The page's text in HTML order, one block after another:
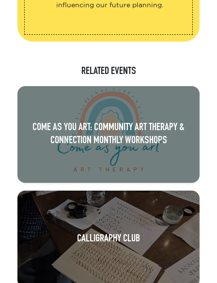
influencing our future planning.
RELATED EVENTS
COME AS YOU ART: COMMUNITY ART THERAPY &
CONNECTION MONTHLY WORKSHOPS
CALLIGRAPHY CLUB